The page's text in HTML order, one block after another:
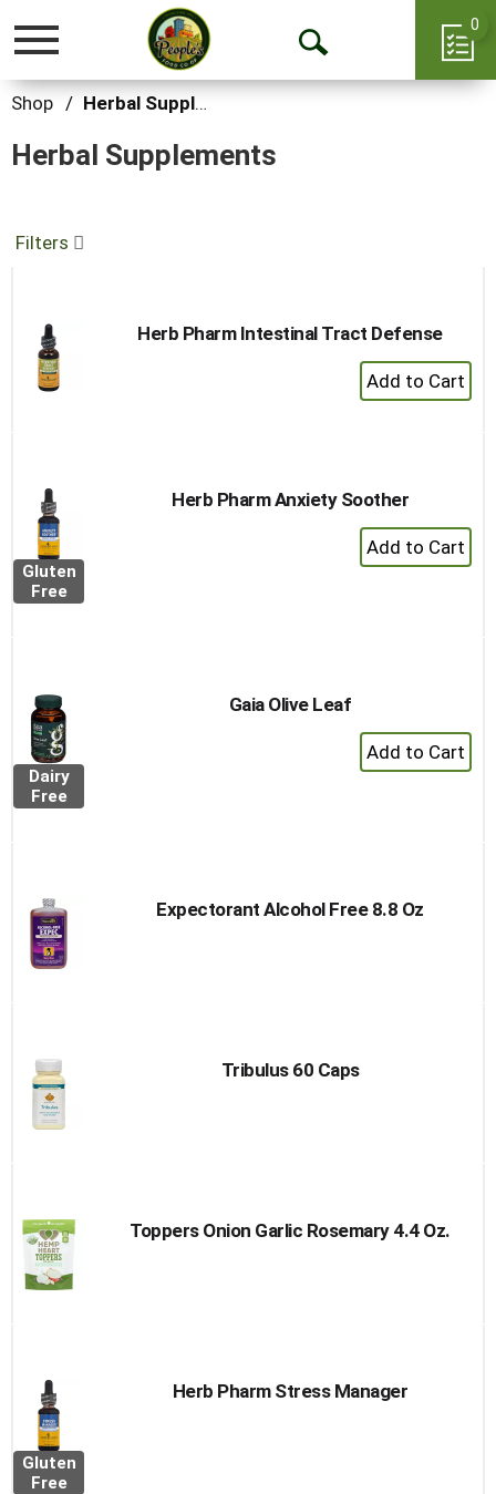
Toggle
Open
0
Shop / Herbal Supplements
Herbal Supplements
Filters
Herb Pharm Intestinal Tract Defense
+
Add
Gluten
Free
Herb Pharm Anxiety Soother
+
Add
Dairy
Free
Gaia Olive Leaf
+
Add
Expectorant Alcohol Free 8.8 Oz
Tribulus 60 Caps
Toppers Onion Garlic Rosemary 4.4 Oz.
Gluten
Free
Herb Pharm Stress Manager